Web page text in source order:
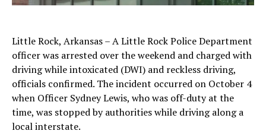
Little Rock, Arkansas – A Little Rock Police Department
officer was arrested over the weekend and charged with
driving while intoxicated (DWI) and reckless driving,
officials confirmed. The incident occurred on October 4
when Officer Sydney Lewis, who was off-duty at the
time, was stopped by authorities while driving along a
local interstate.